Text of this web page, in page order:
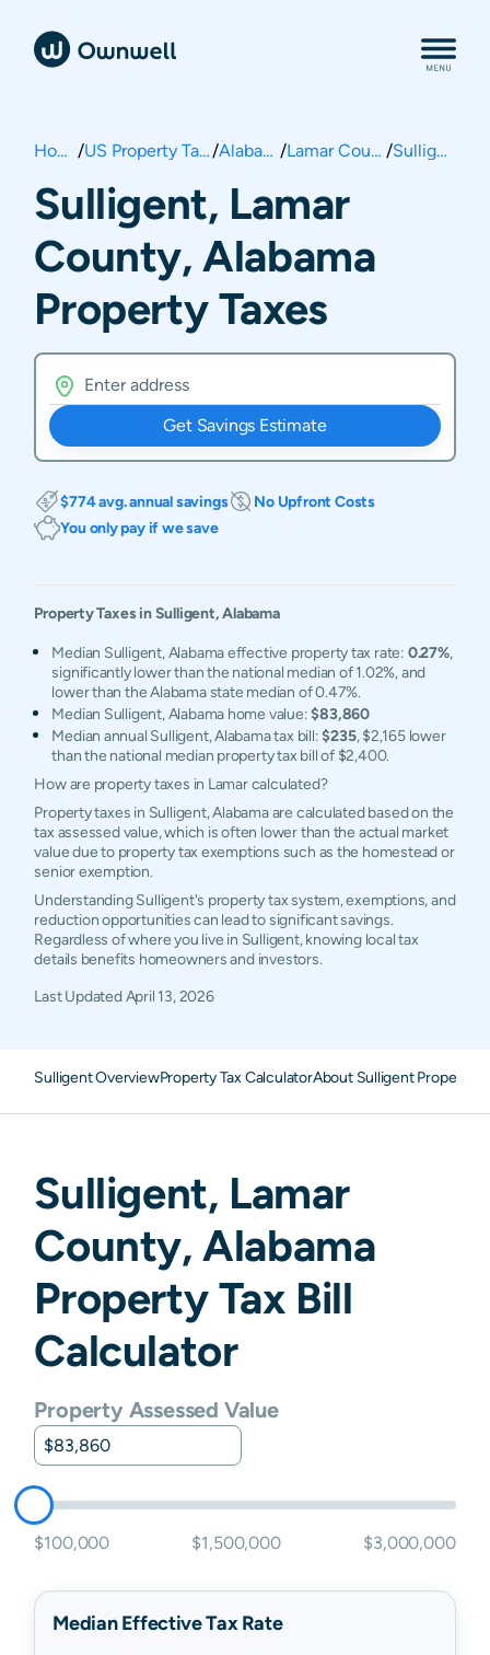
Home / US Property Taxes/ Alabama / Lamar County / Sulligent
Sulligent, Lamar
County, Alabama
Property Taxes
Get Savings Estimate
$774 avg. annual savings
No Upfront Costs
You only pay if we save
Property Taxes in Sulligent,Alabama
Median Sulligent, Alabama effective property tax rate: 0.27%,
significantly lower than the national median of 1.02%, and
lower than the Alabama state median of 0.47%.
Median Sulligent, Alabama home value:$83,860
Median annual Sulligent, Alabama tax bill:$235, $2,165 lower
than the national median property tax bill of $2,400.
How are property taxes in Lamar calculated?
Property taxes in Sulligent, Alabama are calculated based on the
tax assessed value, which is often lower than the actual market
value due to property tax exemptions such as the homestead or
senior exemption.
Understanding Sulligent's property tax system, exemptions, and
reduction opportunities can lead to significant savings.
Regardless of where you live in Sulligent, knowing local tax
details benefits homeowners and investors.
Last UpdatedApril 13, 2026
Sulligent OverviewProperty Tax CalculatorAbout Sulligent Property
Sulligent, Lamar
County,Alabama
Property Tax Bill
Calculator
Property Assessed Value
$100,000 $1,500,000 $3,000,000
Median Effective Tax Rate